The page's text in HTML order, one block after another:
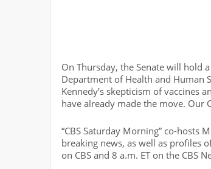
On Thursday, the Senate will hold
Department of Health and Human
Kennedy’s skepticism of vaccines
have already made the move. Our
“CBS Saturday Morning” co-hosts
breaking news, as well as profiles
on CBS and 8 a.m. ET on the CBS